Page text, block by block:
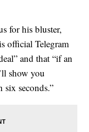
for his bluster,
official Telegram
and that “if an
show you
six seconds.”